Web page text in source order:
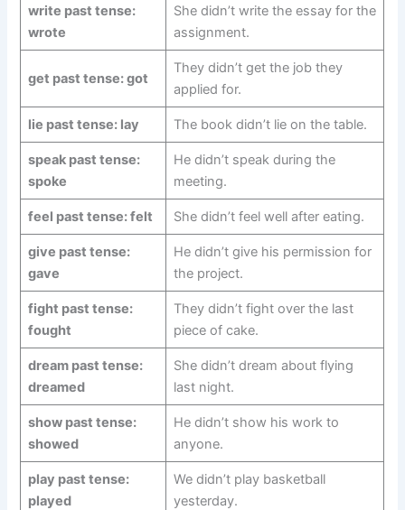
write past tense:
wrote
She didn’t write the essay for the
assignment.
get past tense: got
They didn’t get the job they
applied for.
lie past tense: lay The book didn’t lie on the table.
speak past tense:
spoke
He didn’t speak during the
meeting.
feel past tense: felt She didn’t feel well after eating.
give past tense:
gave
He didn’t give his permission for
the project.
fight past tense:
fought
They didn’t fight over the last
piece of cake.
dream past tense:
dreamed
She didn’t dream about flying
last night.
show past tense:
showed
He didn’t show his work to
anyone.
play past tense:
played
We didn’t play basketball
yesterday.